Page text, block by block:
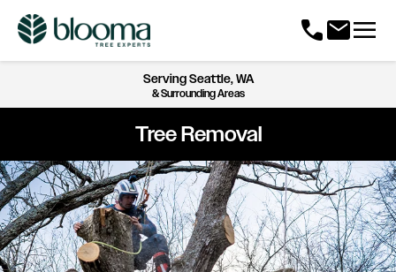
callmailmenu
ServingSeattle, WA
& Surrounding Areas
Tree Removal